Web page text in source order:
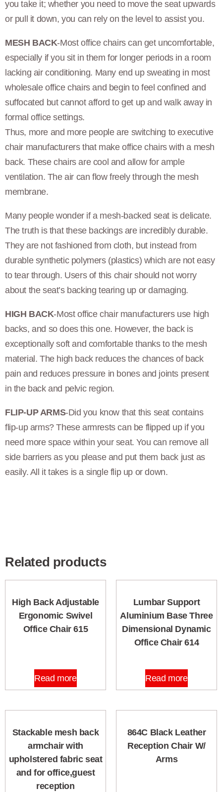
you take it; whether you need to move the seat upwards
or pull it down, you can rely on the level to assist you.
MESH BACK-Most office chairs can get uncomfortable,
especially if you sit in them for longer periods in a room
lacking air conditioning. Many end up sweating in most
wholesale office chairs and begin to feel confined and
suffocated but cannot afford to get up and walk away in
formal office settings.
Thus, more and more people are switching to executive
chair manufacturers that make office chairs with a mesh
back. These chairs are cool and allow for ample
ventilation. The air can flow freely through the mesh
membrane.
Many people wonder if a mesh-backed seat is delicate.
The truth is that these backings are incredibly durable.
They are not fashioned from cloth, but instead from
durable synthetic polymers (plastics) which are not easy
to tear through. Users of this chair should not worry
about the seat’s backing tearing up or damaging.
HIGH BACK-Most office chair manufacturers use high
backs, and so does this one. However, the back is
exceptionally soft and comfortable thanks to the mesh
material. The high back reduces the chances of back
pain and reduces pressure in bones and joints present
in the back and pelvic region.
FLIP-UP ARMS-Did you know that this seat contains
flip-up arms? These armrests can be flipped up if you
need more space within your seat. You can remove all
side barriers as you please and put them back just as
easily. All it takes is a single flip up or down.
Related products
High Back Adjustable
Ergonomic Swivel
Office Chair 615
Read more
Lumbar Support
Aluminium Base Three
Dimensional Dynamic
Office Chair 614
Read more
Stackable mesh back
armchair with
upholstered fabric seat
and for office,guest
reception
864C Black Leather
Reception Chair W/
Arms